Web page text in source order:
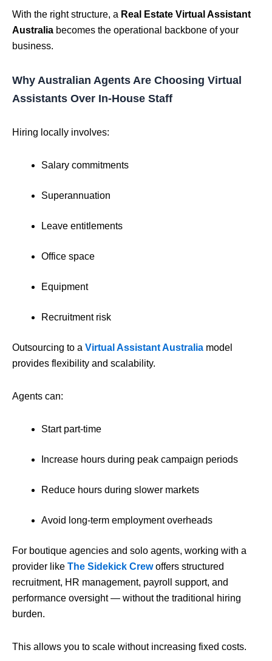
With the right structure, a Real Estate Virtual Assistant
Australia becomes the operational backbone of your
business.
Why Australian Agents Are Choosing Virtual
Assistants Over In-House Staff
Hiring locally involves:
Salary commitments
Superannuation
Leave entitlements
Office space
Equipment
Recruitment risk
Outsourcing to a Virtual Assistant Australia model
provides flexibility and scalability.
Agents can:
Start part-time
Increase hours during peak campaign periods
Reduce hours during slower markets
Avoid long-term employment overheads
For boutique agencies and solo agents, working with a
provider like The Sidekick Crewoffers structured
recruitment, HR management, payroll support, and
performance oversight — without the traditional hiring
burden.
This allows you to scale without increasing fixed costs.